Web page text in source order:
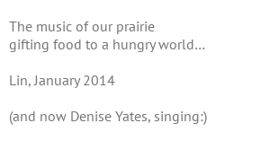
The music of our prairie
gifting food to a hungry world…
Lin, January 2014
(and now Denise Yates, singing:)